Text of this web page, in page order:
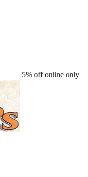
5% off online only